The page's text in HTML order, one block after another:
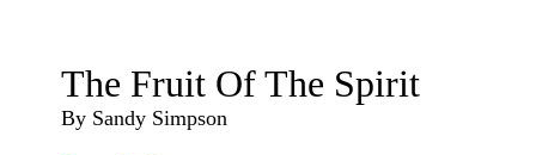
The Fruit Of The Spirit
By Sandy Simpson